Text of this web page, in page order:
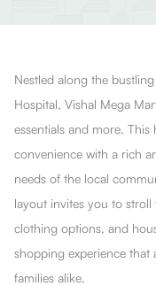
Nestled along the
Hospital, Vishal Mega
essentials and more.
convenience with a rich
needs of the local
layout invites you to
clothing options, and
shopping experience that
families alike.